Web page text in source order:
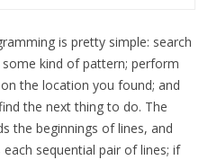
is pretty simple: search
kind of pattern; perform
the location you found; and
the next thing to do. The
the beginnings of lines, and
sequential pair of lines; if